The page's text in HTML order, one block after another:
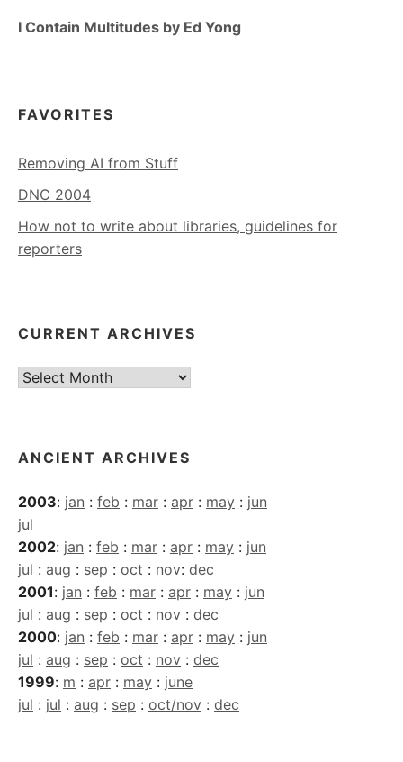
I Contain Multitudes by Ed Yong
FAVORITES
Removing AI from Stuff
DNC 2004
How not to write about libraries, guidelines for
reporters
CURRENT ARCHIVES
Current
ANCIENT ARCHIVES
2003: jan : feb : mar : apr : may : jun
jul
2002: jan : feb : mar : apr : may : jun
jul : aug : sep : oct : nov: dec
2001: jan : feb : mar : apr : may : jun
jul : aug : sep : oct : nov : dec
2000: jan : feb : mar : apr : may : jun
jul : aug : sep : oct : nov : dec
1999: m : apr : may : june
jul : jul : aug : sep : oct/nov : dec